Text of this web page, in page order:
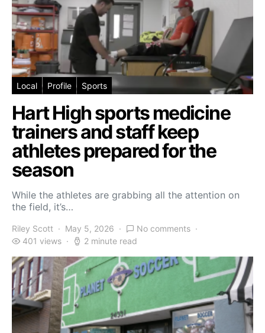
Local Profile Sports
Hart High sports medicine
trainers and staff keep
athletes prepared for the
season
While the athletes are grabbing all the attention on
the field, it’s…
Riley Scott May 5, 2026
No comments
401 views
2 minute read